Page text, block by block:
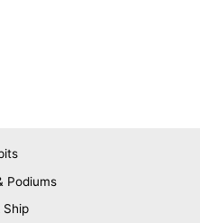
Podiums
Ship